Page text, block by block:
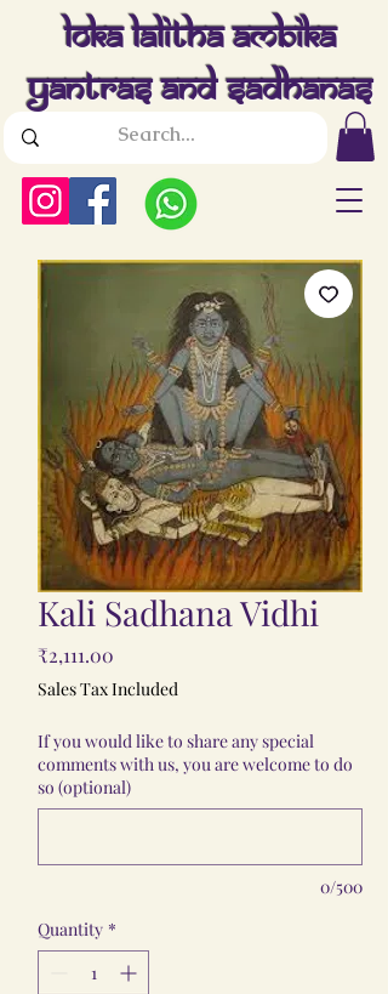
Loka Lalitha Ambika
Yantras And Sadhanas
Kali Sadhana Vidhi
₹2,111.00
Sales Tax Included
If you would like to share any special
comments with us, you are welcome to do
so (optional)
0/500
Quantity *